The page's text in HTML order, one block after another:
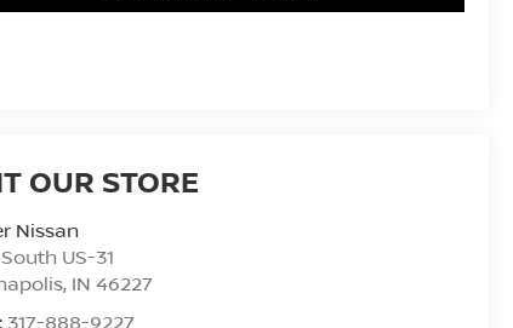
OUR STORE
Nissan
US-31
, IN 46227
317-888-9227